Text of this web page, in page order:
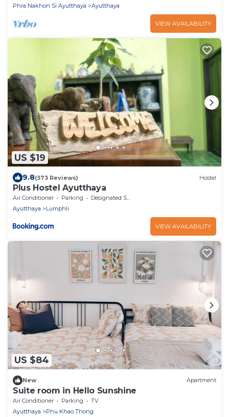
Phra Nakhon Si Ayutthaya
Ayutthaya
VIEW AVAILABILITY
US $19
9.8(373 Reviews) Hostel
Plus Hostel Ayutthaya
Air Conditioner Parking
Designated Smoking Area
Ayutthaya
Lumphli
VIEW AVAILABILITY
US $84
New Apartment
Suite room in Hello Sunshine
Air Conditioner Parking
TV
Ayutthaya
Phu Khao Thong